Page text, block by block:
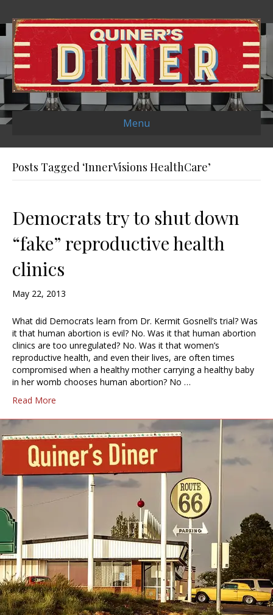
Menu
Posts Tagged ‘InnerVisions HealthCare’
Democrats try to shut down
“fake” reproductive health
clinics
May 22, 2013
What did Democrats learn from Dr. Kermit Gosnell’s trial? Was
it that human abortion is evil? No. Was it that human abortion
clinics are too unregulated? No. Was it that women’s
reproductive health, and even their lives, are often times
compromised when a healthy mother carrying a healthy baby
in her womb chooses human abortion? No …
Read More